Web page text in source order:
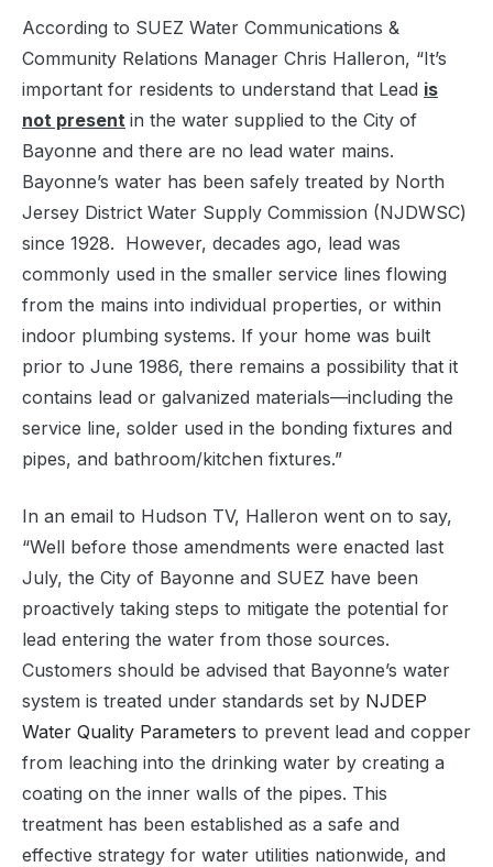
According to SUEZ Water Communications &
Community Relations Manager Chris Halleron, “It’s
important for residents to understand that Lead is
not present in the water supplied to the City of
Bayonne and there are no lead water mains.
Bayonne’s water has been safely treated by North
Jersey District Water Supply Commission (NJDWSC)
since 1928. However, decades ago, lead was
commonly used in the smaller service lines flowing
from the mains into individual properties, or within
indoor plumbing systems. If your home was built
prior to June 1986, there remains a possibility that it
contains lead or galvanized materials—including the
service line, solder used in the bonding fixtures and
pipes, and bathroom/kitchen fixtures.”
In an email to Hudson TV, Halleron went on to say,
“Well before those amendments were enacted last
July, the City of Bayonne and SUEZ have been
proactively taking steps to mitigate the potential for
lead entering the water from those sources.
Customers should be advised that Bayonne’s water
system is treated under standards set by NJDEP
Water Quality Parameters to prevent lead and copper
from leaching into the drinking water by creating a
coating on the inner walls of the pipes. This
treatment has been established as a safe and
effective strategy for water utilities nationwide, and